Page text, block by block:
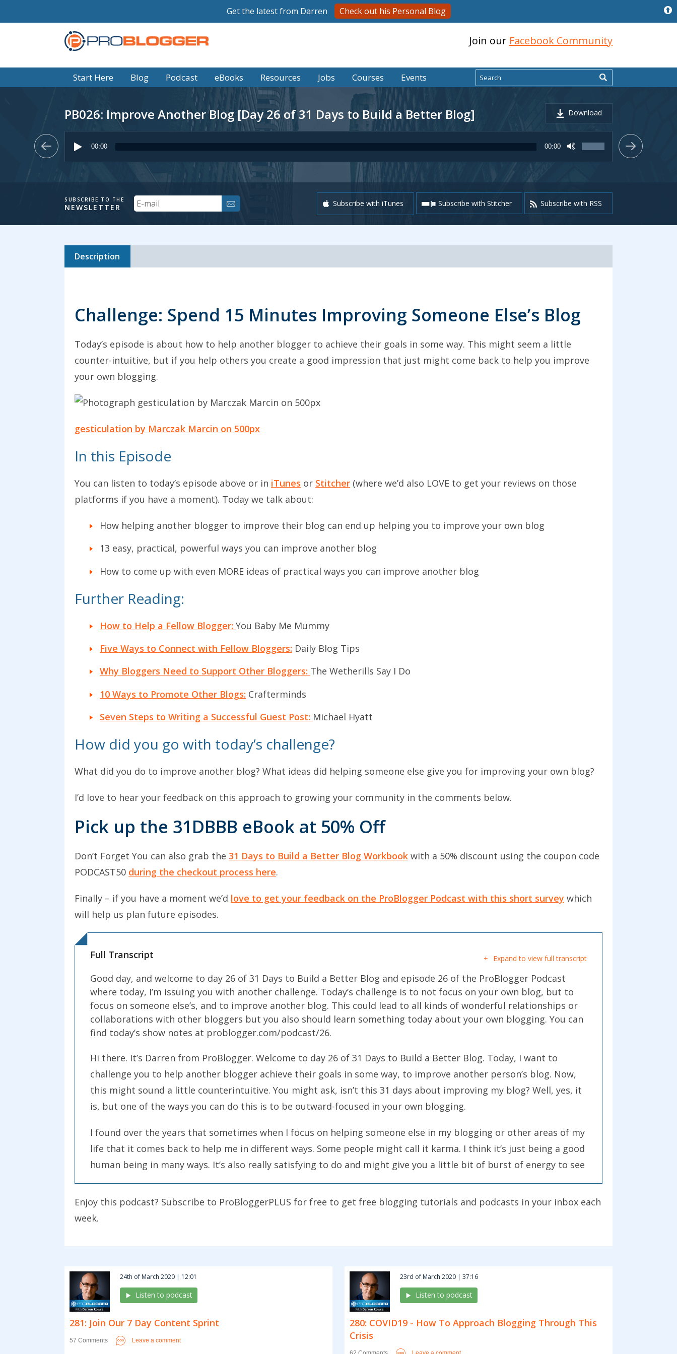
Join our Facebook Community
Start Here Blog Podcast eBooks Resources Jobs Courses Events Search
PB026: Improve Another Blog [Day 26 of 31 Days to Build a Better Blog] Download
Audio
Player
00:00 00:00
Arrow
increase
or
SUBSCRIBE TO THE
NEWSLETTER Subscribe with iTunes Subscribe with Stitcher Subscribe with RSS
Description
Challenge: Spend 15 Minutes Improving Someone Else’s Blog
Today’s episode is about how to help another blogger to achieve their goals in some way. This might seem a little
counter-intuitive, but if you help others you create a good impression that just might come back to help you improve
your own blogging.
gesticulation by Marczak Marcin on 500px
In this Episode
You can listen to today’s episode above or in iTunes or Stitcher (where we’d also LOVE to get your reviews on those
platforms if you have a moment). Today we talk about:
How helping another blogger to improve their blog can end up helping you to improve your own blog
13 easy, practical, powerful ways you can improve another blog
How to come up with even MORE ideas of practical ways you can improve another blog
Further Reading:
How to Help a Fellow Blogger: You Baby Me Mummy
Five Ways to Connect with Fellow Bloggers: Daily Blog Tips
Why Bloggers Need to Support Other Bloggers: The Wetherills Say I Do
10 Ways to Promote Other Blogs: Crafterminds
Seven Steps to Writing a Successful Guest Post: Michael Hyatt
How did you go with today’s challenge?
What did you do to improve another blog? What ideas did helping someone else give you for improving your own blog?
I’d love to hear your feedback on this approach to growing your community in the comments below.
Pick up the 31DBBB eBook at 50% Off
Don’t Forget You can also grab the 31 Days to Build a Better Blog Workbook with a 50% discount using the coupon code
PODCAST50 during the checkout process here.
Finally – if you have a moment we’d love to get your feedback on the ProBlogger Podcast with this short survey which
will help us plan future episodes.
Full Transcript Expand to view full transcript
Good day, and welcome to day 26 of 31 Days to Build a Better Blog and episode 26 of the ProBlogger Podcast
where today, I’m issuing you with another challenge. Today’s challenge is to not focus on your own blog, but to
focus on someone else’s, and to improve another blog. This could lead to all kinds of wonderful relationships or
collaborations with other bloggers but you also should learn something today about your own blogging. You can
find today’s show notes at problogger.com/podcast/26.
Hi there. It’s Darren from ProBlogger. Welcome to day 26 of 31 Days to Build a Better Blog. Today, I want to
challenge you to help another blogger achieve their goals in some way, to improve another person’s blog. Now,
this might sound a little counterintuitive. You might ask, isn’t this 31 days about improving my blog? Well, yes, it
is, but one of the ways you can do this is to be outward-focused in your own blogging.
I found over the years that sometimes when I focus on helping someone else in my blogging or other areas of my
life that it comes back to help me in different ways. Some people might call it karma. I think it’s just being a good
human being in many ways. It’s also really satisfying to do and might give you a little bit of burst of energy to see
someone else reach their goals in some way. You might also learn a thing or two about your own blog by doing it.
There are many ways that you can help other bloggers achieve their goals. Some of them are really big and some
of them are really small. I want to encourage you to do something today. Don’t just leave 50 comments on 50
juices flow and look around you at the bloggers that you interact with, that you read, and find something that
suits their needs in some way.
The other question to ask to help you identify what would help another blogger or achieve their goals is to ask
the question about your own blog. What would help you the most if another blog did something for you? That
Enjoy this podcast? Subscribe to ProBloggerPLUS for free to get free blogging tutorials and podcasts in your inbox each
week.
24th of March 2020 | 12:01
Listen to podcast
281: Join Our 7 Day Content Sprint
57 Comments Leave a comment
23rd of March 2020 | 37:16
Listen to podcast
280: COVID19 - How To Approach Blogging Through This
Crisis
Get the latest from Darren Check out his Personal Blog